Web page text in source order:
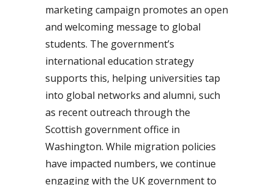
marketing campaign promotes an open
and welcoming message to global
students. The government’s
international education strategy
supports this, helping universities tap
into global networks and alumni, such
as recent outreach through the
Scottish government office in
Washington. While migration policies
have impacted numbers, we continue
engaging with the UK government to